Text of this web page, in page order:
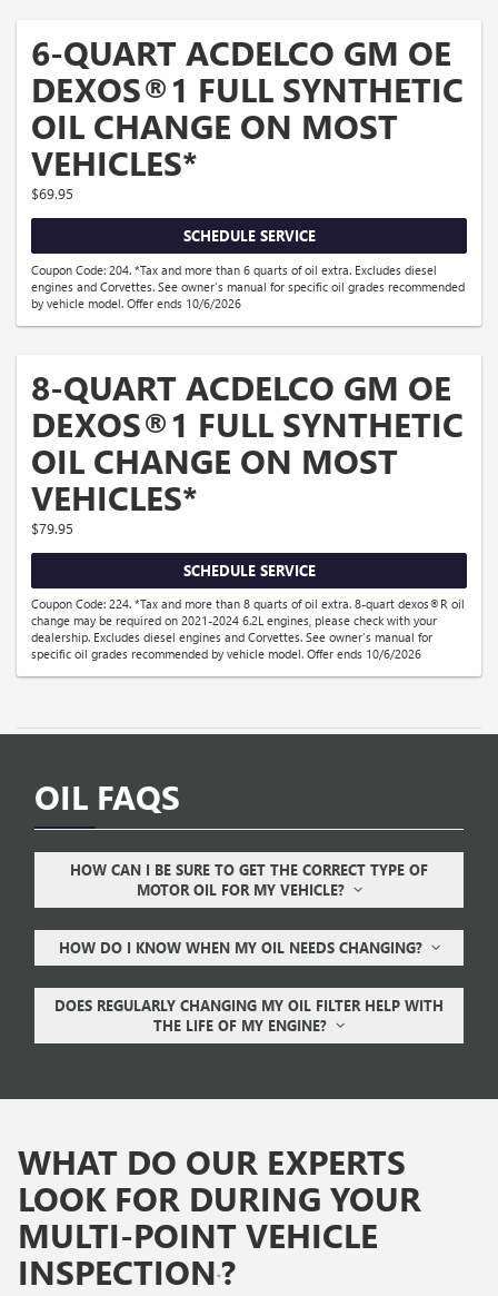
6-QUART ACDELCO GM OE
DEXOS®1 FULL SYNTHETIC
OIL CHANGE ON MOST
VEHICLES*
$69.95
SCHEDULE SERVICE
Coupon Code: 204. *Tax and more than 6 quarts of oil extra. Excludes diesel
engines and Corvettes. See owner's manual for specific oil grades recommended
by vehicle model. Offer ends 10/6/2026
8-QUART ACDELCO GM OE
DEXOS®1 FULL SYNTHETIC
OIL CHANGE ON MOST
VEHICLES*
$79.95
SCHEDULE SERVICE
Coupon Code: 224. *Tax and more than 8 quarts of oil extra. 8-quart dexos®R oil
change may be required on 2021-2024 6.2L engines, please check with your
dealership. Excludes diesel engines and Corvettes. See owner's manual for
specific oil grades recommended by vehicle model. Offer ends 10/6/2026
OIL FAQS
HOW CAN I BE SURE TO GET THE CORRECT TYPE OF
MOTOR OIL FOR MY VEHICLE?
HOW DO I KNOW WHEN MY OIL NEEDS CHANGING?
DOES REGULARLY CHANGING MY OIL FILTER HELP WITH
THE LIFE OF MY ENGINE?
WHAT DO OUR EXPERTS
LOOK FOR DURING YOUR
MULTI-POINT VEHICLE
INSPECTION*?